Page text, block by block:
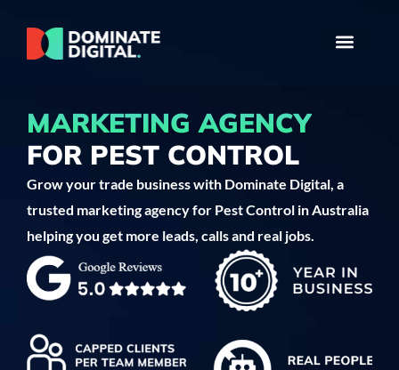
MARKETING AGENCY
FOR PEST CONTROL
Grow your trade business with Dominate Digital, a
trusted marketing agency for Pest Control in Australia
helping you get more leads, calls and real jobs.